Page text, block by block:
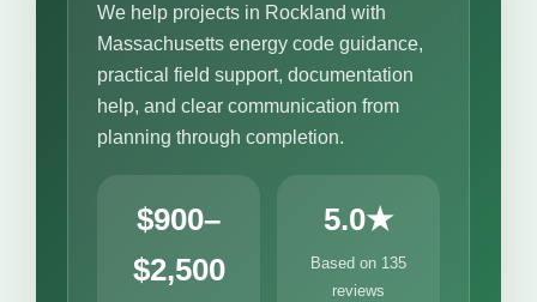
We help projects in Rockland with
Massachusetts energy code guidance,
practical field support, documentation
help, and clear communication from
planning through completion.
$900–
$2,500
5.0★
Based on 135
reviews